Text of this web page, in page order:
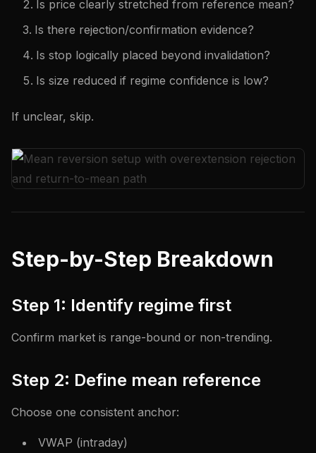
Is price clearly stretched from reference mean?
Is there rejection/confirmation evidence?
Is stop logically placed beyond invalidation?
Is size reduced if regime confidence is low?
If unclear, skip.
Step-by-Step Breakdown
Step 1: Identify regime first
Confirm market is range-bound or non-trending.
Step 2: Define mean reference
Choose one consistent anchor:
VWAP (intraday)